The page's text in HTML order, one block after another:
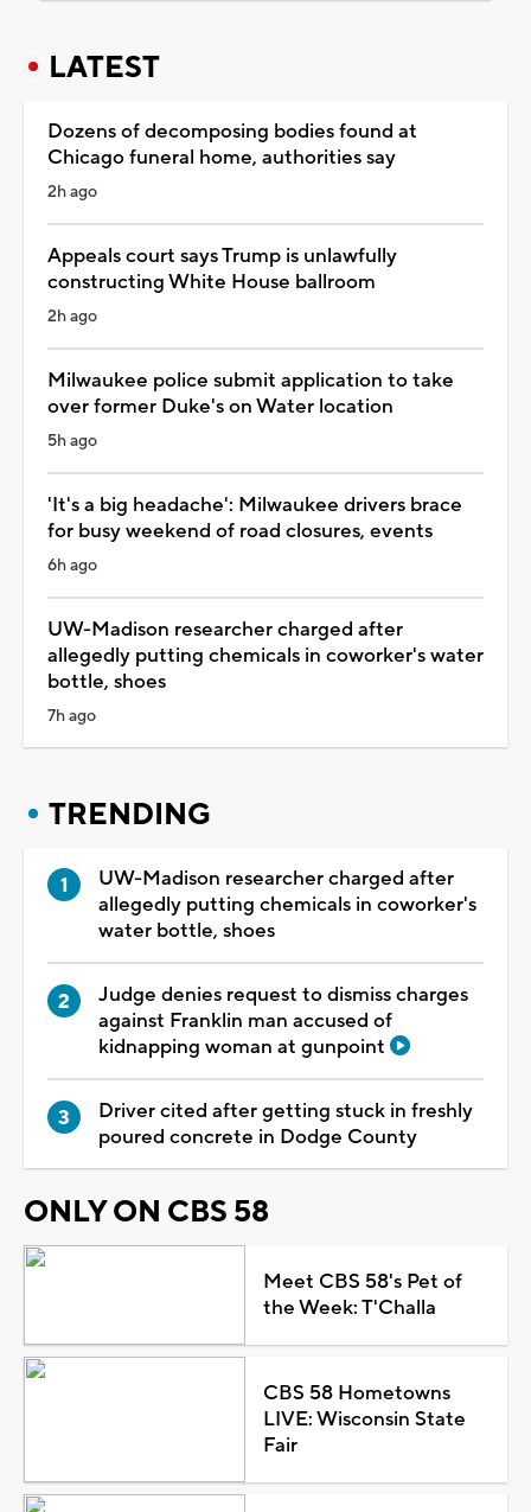
LATEST
Dozens of decomposing bodies found at
Chicago funeral home, authorities say
2h ago
Appeals court says Trump is unlawfully
constructing White House ballroom
2h ago
Milwaukee police submit application to take
over former Duke's on Water location
5h ago
'It's a big headache': Milwaukee drivers brace
for busy weekend of road closures, events
6h ago
UW-Madison researcher charged after
allegedly putting chemicals in coworker's water
bottle, shoes
7h ago
TRENDING
UW-Madison researcher charged after
allegedly putting chemicals in coworker's
water bottle, shoes
Judge denies request to dismiss charges
against Franklin man accused of
kidnapping woman at gunpoint
Driver cited after getting stuck in freshly
poured concrete in Dodge County
ONLY ON CBS 58
Meet CBS 58's Pet of
the Week: T'Challa
CBS 58 Hometowns
LIVE: Wisconsin State
Fair